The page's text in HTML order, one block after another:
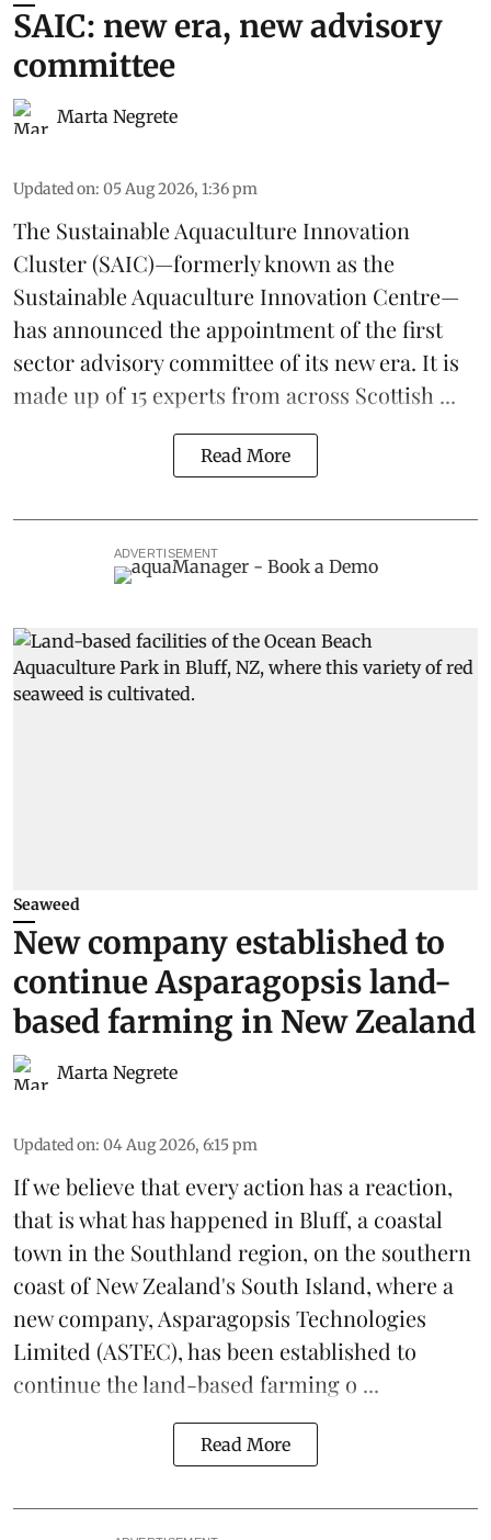
SAIC: new era, new advisory
committee
Marta Negrete
Updated on: 05 Aug 2026, 1:36 pm
The Sustainable Aquaculture Innovation
Cluster(SAIC)—formerly known as the
Sustainable Aquaculture Innovation Centre—
has announced the appointment of the first
sector advisory committee of its new era. It is
made up of 15 experts from across Scottish ...
Read More
ADVERTISEMENT
Seaweed
New company established to
continue Asparagopsis land-
based farming in New Zealand
Marta Negrete
Updated on: 04 Aug 2026, 6:15 pm
If we believe that every action has a reaction,
that is what has happened in Bluff, a coastal
town in the Southland region, on the southern
coast of New Zealand's South Island, where a
new company, Asparagopsis Technologies
Limited (ASTEC), has been established to
continue theland-based farming o ...
Read More